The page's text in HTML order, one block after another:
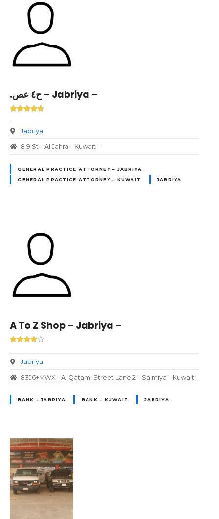
.ح٤ عص – Jabriya –
Jabriya
8 9 St – Al Jahra – Kuwait –
GENERAL PRACTICE ATTORNEY – JABRIYA
GENERAL PRACTICE ATTORNEY – KUWAIT
JABRIYA
A To Z Shop – Jabriya –
Jabriya
83J6+MWX – Al Qatami Street Lane 2 – Salmiya – Kuwait
BANK – JABRIYA BANK – KUWAIT JABRIYA